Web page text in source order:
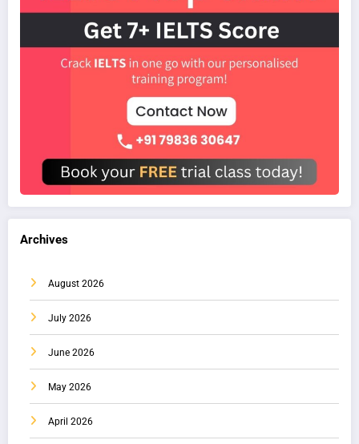
Archives
August 2026
July 2026
June 2026
May 2026
April 2026